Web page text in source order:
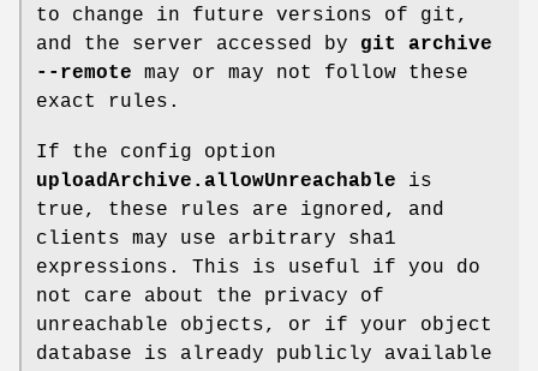
to change in future versions of git,
and the server accessed by git
archive
--remote may or may not follow these
exact rules.
If the config option
uploadArchive.allowUnreachable is
true, these rules are ignored, and
clients may use arbitrary sha1
expressions. This is useful if you do
not care about the privacy of
unreachable objects, or if your object
database is already publicly available